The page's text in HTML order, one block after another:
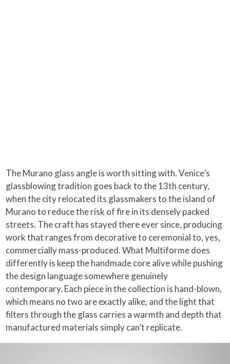
The Murano glass angle is worth sitting with. Venice’s
glassblowing tradition goes back to the 13th century,
when the city relocated its glassmakers to the island of
Murano to reduce the risk of fire in its densely packed
streets. The craft has stayed there ever since, producing
work that ranges from decorative to ceremonial to, yes,
commercially mass-produced. What Multiforme does
differently is keep the handmade core alive while pushing
the design language somewhere genuinely
contemporary. Each piece in the collection is hand-blown,
which means no two are exactly alike, and the light that
filters through the glass carries a warmth and depth that
manufactured materials simply can’t replicate.